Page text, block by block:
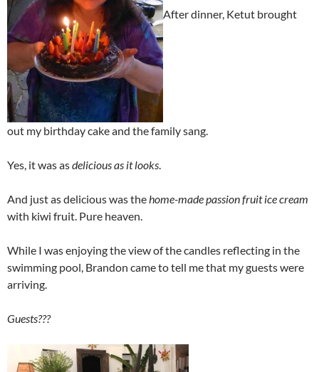
After dinner, Ketut brought
out my birthday cake and the family sang.
Yes, it was asdelicious as it looks
And just as delicious was the home-made passion fruit ice cream
with kiwi fruit. Pure heaven.
While I was enjoying the view of the candles reflecting in the
swimming pool, Brandon came to tell me that my guests were
arriving.
Guests???